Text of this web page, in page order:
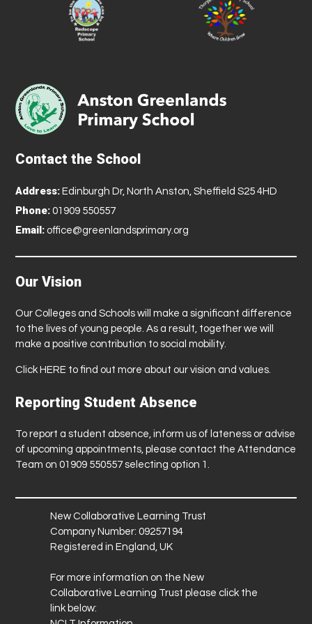
Contact the School
Address: Edinburgh Dr, North Anston, Sheffield S25 4HD
Phone: 01909 550557
Email: office@greenlandsprimary.org
Our Vision
Our Colleges and Schools will make a significant difference
to the lives of young people. As a result, together we will
make a positive contribution to social mobility.
Click HERE to find out more about our vision and values.
Reporting Student Absence
To report a student absence, inform us of lateness or advise
of upcoming appointments, please contact the Attendance
Team on 01909 550557 selecting option 1.
New Collaborative Learning Trust
Company Number: 09257194
Registered in England, UK
For more information on the New
Collaborative Learning Trust please click the
link below: